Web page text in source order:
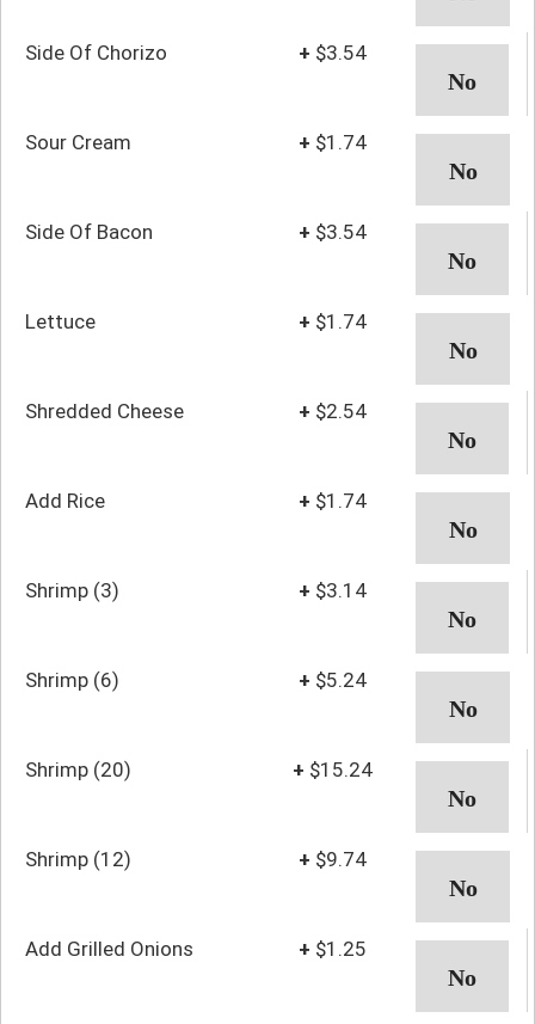
Side Of Chorizo + $3.54
Sour Cream + $1.74
Side Of Bacon + $3.54
Lettuce + $1.74
Shredded Cheese + $2.54
Add Rice + $1.74
Shrimp (3) + $3.14
Shrimp (6) + $5.24
Shrimp (20) + $15.24
Shrimp (12) + $9.74
Add Grilled Onions + $1.25